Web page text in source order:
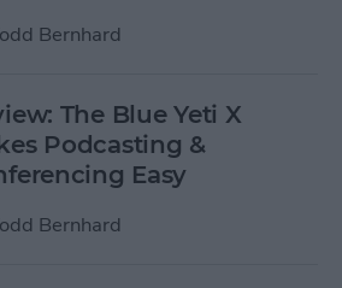
Bernhard
The Blue Yeti X
Podcasting &
Easy
Bernhard